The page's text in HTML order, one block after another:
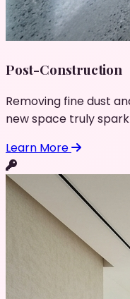
Post-Construction
Removing fine dust
new space truly
Learn More